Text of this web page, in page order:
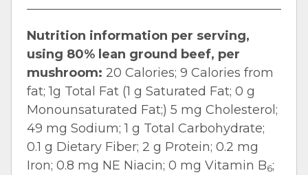
Nutrition information per serving,
using 80% lean ground beef, per
mushroom: 20 Calories; 9 Calories from
fat; 1g Total Fat (1 g Saturated Fat; 0 g
Monounsaturated Fat;) 5 mg Cholesterol;
49 mg Sodium; 1 g Total Carbohydrate;
0.1 g Dietary Fiber; 2 g Protein; 0.2 mg
Iron; 0.8 mg NE Niacin; 0 mg Vitamin B6;